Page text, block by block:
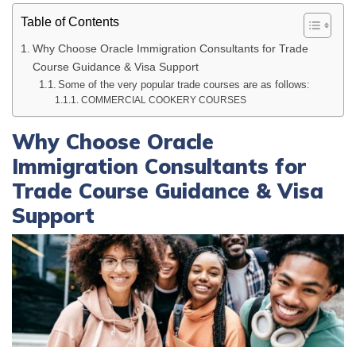
Table of Contents
Why Choose Oracle Immigration Consultants for Trade
Course Guidance & Visa Support
Some of the very popular trade courses are as follows:
COMMERCIAL COOKERY COURSES
Why Choose Oracle
Immigration Consultants for
Trade Course Guidance & Visa
Support